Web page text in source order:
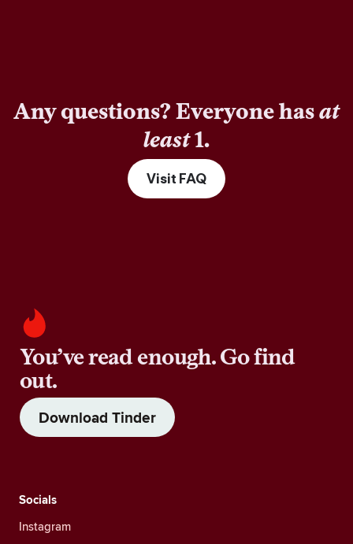
Any questions? Everyone hasat
least1.
Visit FAQ
You’ve read enough. Go find
out.
Download Tinder
Socials
Instagram